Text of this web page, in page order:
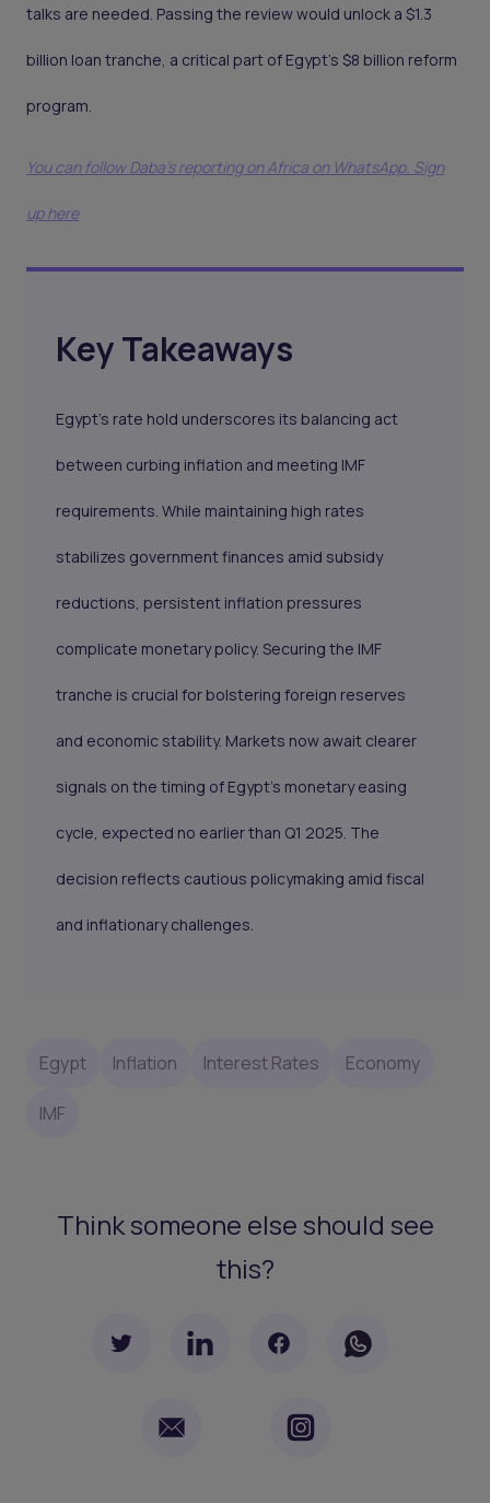
talks are needed. Passing the review would unlock a $1.3
billion loan tranche, a critical part of Egypt’s $8 billion reform
program.
You can follow Daba’s reporting on Africa on WhatsApp. Sign
up here
Key Takeaways
Egypt’s rate hold underscores its balancing act
between curbing inflation and meeting IMF
requirements. While maintaining high rates
stabilizes government finances amid subsidy
reductions, persistent inflation pressures
complicate monetary policy. Securing the IMF
tranche is crucial for bolstering foreign reserves
and economic stability. Markets now await clearer
signals on the timing of Egypt’s monetary easing
cycle, expected no earlier than Q1 2025. The
decision reflects cautious policymaking amid fiscal
and inflationary challenges.
Egypt Inflation Interest Rates Economy
IMF
Think someone else should see
this?